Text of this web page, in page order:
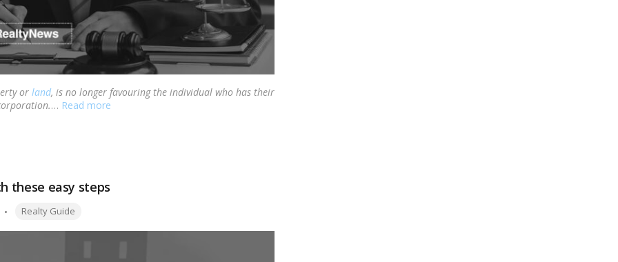
or land, is no longer favouring the individual who has their
… Read more
these easy steps
Tags:
Realty Guide